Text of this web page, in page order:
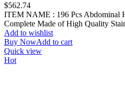
$562.74
ITEM NAME : 196 Pcs Abdominal
Complete Made of High Quality
Add to wishlist
Buy NowAdd to cart
Quick view
Hot